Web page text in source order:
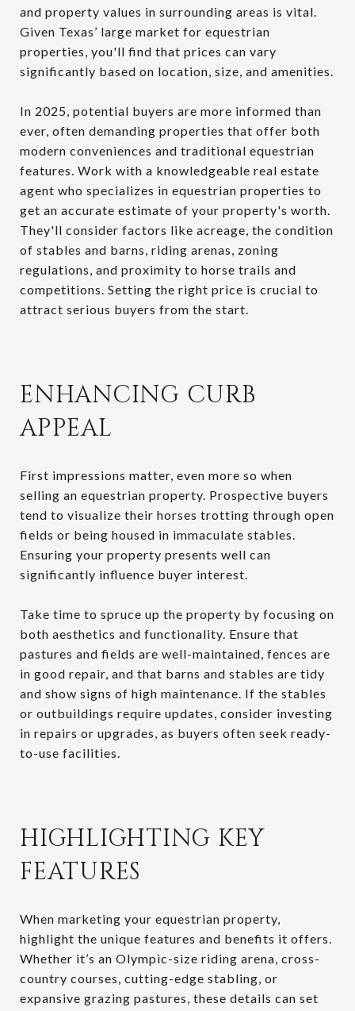
and property values in surrounding areas is vital.
Given Texas’ large market for equestrian
properties, you'll find that prices can vary
significantly based on location, size, and amenities.
In 2025, potential buyers are more informed than
ever, often demanding properties that offer both
modern conveniences and traditional equestrian
features. Work with a knowledgeable real estate
agent who specializes in equestrian properties to
get an accurate estimate of your property's worth.
They'll consider factors like acreage, the condition
of stables and barns, riding arenas, zoning
regulations, and proximity to horse trails and
competitions. Setting the right price is crucial to
attract serious buyers from the start.
ENHANCING CURB
APPEAL
First impressions matter, even more so when
selling an equestrian property. Prospective buyers
tend to visualize their horses trotting through open
fields or being housed in immaculate stables.
Ensuring your property presents well can
significantly influence buyer interest.
Take time to spruce up the property by focusing on
both aesthetics and functionality. Ensure that
pastures and fields are well-maintained, fences are
in good repair, and that barns and stables are tidy
and show signs of high maintenance. If the stables
or outbuildings require updates, consider investing
in repairs or upgrades, as buyers often seek ready-
to-use facilities.
HIGHLIGHTING KEY
FEATURES
When marketing your equestrian property,
highlight the unique features and benefits it offers.
Whether it’s an Olympic-size riding arena, cross-
country courses, cutting-edge stabling, or
expansive grazing pastures, these details can set